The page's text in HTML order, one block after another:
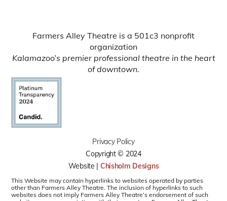
Farmers Alley Theatre is a 501c3 nonprofit
organization
Kalamazoo’s premier professional theatre in the heart
of downtown.
Privacy Policy
Copyright © 2024
Website | Chisholm Designs
This Website may contain hyperlinks to websites operated by parties
other than Farmers Alley Theatre. The inclusion of hyperlinks to such
websites does not imply Farmers Alley Theatre’s endorsement of such